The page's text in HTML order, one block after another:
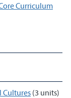
Curriculum
Cultures (3 units)